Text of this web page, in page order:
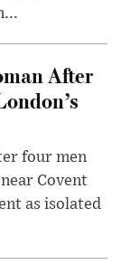
After
four men
Covent
as isolated